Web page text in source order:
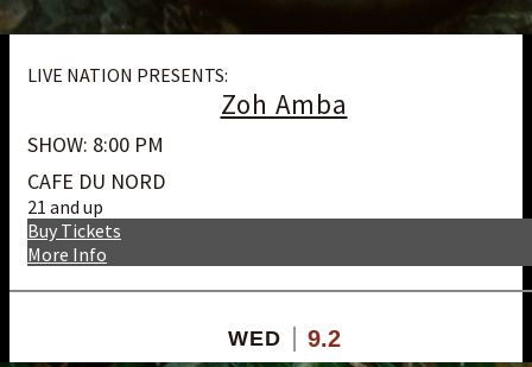
LIVE NATION PRESENTS:
Zoh Amba
SHOW: 8:00 PM
CAFE DU NORD
21 and up
More Info
Buy Tickets
WED 9.2